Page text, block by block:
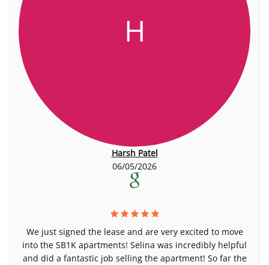
H
Harsh Patel
06/05/2026
We just signed the lease and are very excited to move
into the SB1K apartments! Selina was incredibly helpful
and did a fantastic job selling the apartment! So far the